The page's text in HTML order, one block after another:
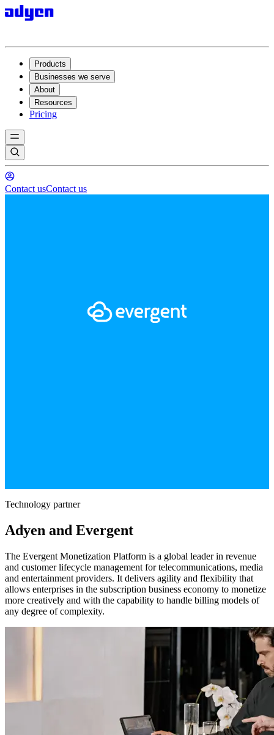
Products
Businesses we serve
About
Resources
Pricing
Contact usContact us
Technology partner
Adyen and Evergent
The Evergent Monetization Platform is a global leader in revenue
and customer lifecycle management for telecommunications, media
and entertainment providers. It delivers agility and flexibility that
allows enterprises in the subscription business economy to monetize
more creatively and with the capability to handle billing models of
any degree of complexity.